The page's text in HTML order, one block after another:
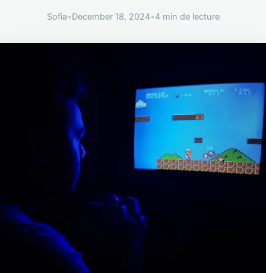
Sofia•December 18, 2024•4 min de lecture